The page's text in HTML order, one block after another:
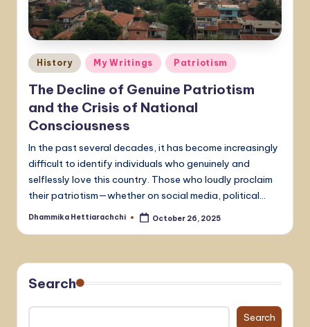
Posted
in
History My Writings Patriotism
The Decline of Genuine Patriotism
and the Crisis of National
Consciousness
In the past several decades, it has become increasingly
difficult to identify individuals who genuinely and
selflessly love this country. Those who loudly proclaim
their patriotism—whether on social media, political…
Posted
Dhammika Hettiarachchi October 26, 2025
Search
Search